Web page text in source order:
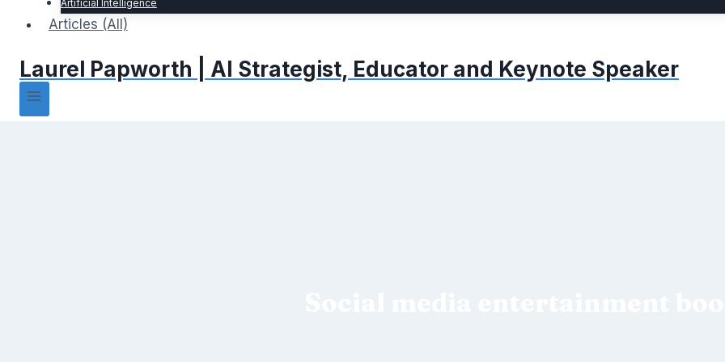
Artificial Intelligence
Articles (All)
Laurel Papworth | AI Strategist, Educator and Keynote Speaker